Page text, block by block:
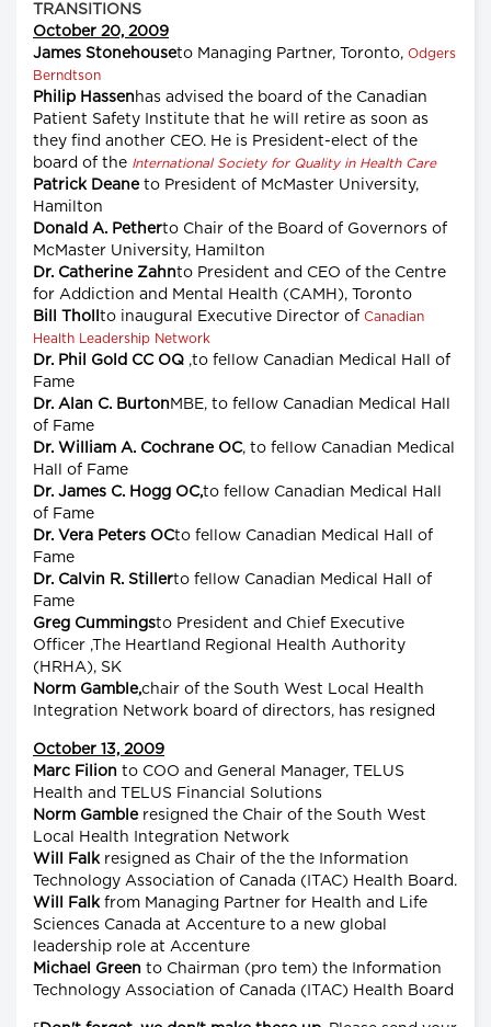
TRANSITIONS
October 20, 2009
James Stonehouseto Managing Partner, Toronto, Odgers
Berndtson
Philip Hassen has advised the board of the Canadian
Patient Safety Institute that he will retire as soon as
they find another CEO. He is President-elect of the
board of the International Society for Quality in Health Care
Patrick Deaneto President of McMaster University,
Hamilton
Donald A. Petherto Chair of the Board of Governors of
McMaster University, Hamilton
Dr. Catherine Zahnto President and CEO of the Centre
for Addiction and Mental Health (CAMH), Toronto
Bill Tholl to inaugural Executive Director of Canadian
Health Leadership Network
Dr. Phil Gold CC OQ ,to fellow Canadian Medical Hall of
Fame
Dr. Alan C. Burton MBE, to fellow Canadian Medical Hall
of Fame
Dr. William A. Cochrane OC, to fellow Canadian Medical
Hall of Fame
Dr. James C. Hogg OC,to fellow Canadian Medical Hall
of Fame
Dr. Vera Peters OCto fellow Canadian Medical Hall of
Fame
Dr. Calvin R. Stillerto fellow Canadian Medical Hall of
Fame
Greg Cummingsto President and Chief Executive
Officer ,The Heartland Regional Health Authority
(HRHA), SK
Norm Gamble,chair of the South West Local Health
Integration Network board of directors, has resigned
October 13, 2009
Marc Filion to COO and General Manager, TELUS
Health and TELUS Financial Solutions
Norm Gambleresigned the Chair of the South West
Local Health Integration Network
Will Falkresigned as Chair of the the Information
Technology Association of Canada (ITAC) Health Board.
Will Falkfrom Managing Partner for Health and Life
Sciences Canada at Accenture to a new global
leadership role at Accenture
Michael Green to Chairman (pro tem) the Information
Technology Association of Canada (ITAC) Health Board